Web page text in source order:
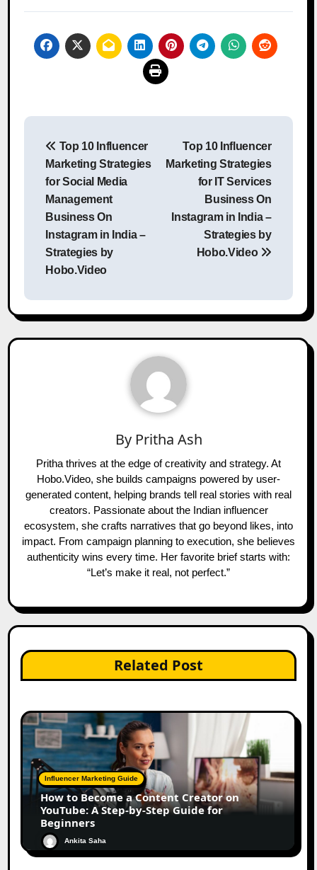
Post
navigation
Top 10 Influencer
Marketing Strategies
for Social Media
Management
Business On
Instagram in India –
Strategies by
Hobo.Video
Top 10 Influencer
Marketing Strategies
for IT Services
Business On
Instagram in India –
Strategies by
Hobo.Video
By Pritha Ash
Pritha thrives at the edge of creativity and strategy. At
Hobo.Video, she builds campaigns powered by user-
generated content, helping brands tell real stories with real
creators. Passionate about the Indian influencer
ecosystem, she crafts narratives that go beyond likes, into
impact. From campaign planning to execution, she believes
authenticity wins every time. Her favorite brief starts with:
“Let’s make it real, not perfect.”
Related Post
Influencer Marketing Guide
How to Become a Content Creator on
YouTube: A Step-by-Step Guide for
Beginners
Ankita Saha